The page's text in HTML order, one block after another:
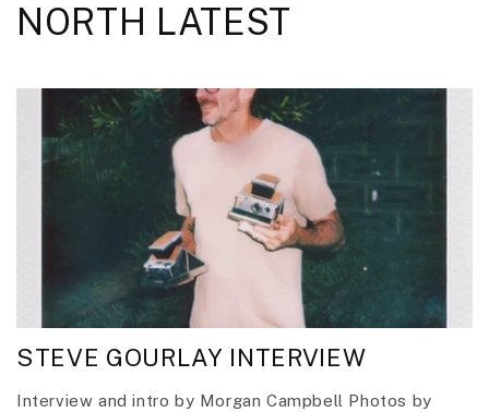
NORTH LATEST
STEVE GOURLAY INTERVIEW
Interview and intro by Morgan Campbell Photos by